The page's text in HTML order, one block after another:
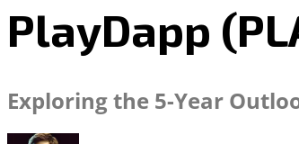
PlayDapp
Exploring the 5-Year